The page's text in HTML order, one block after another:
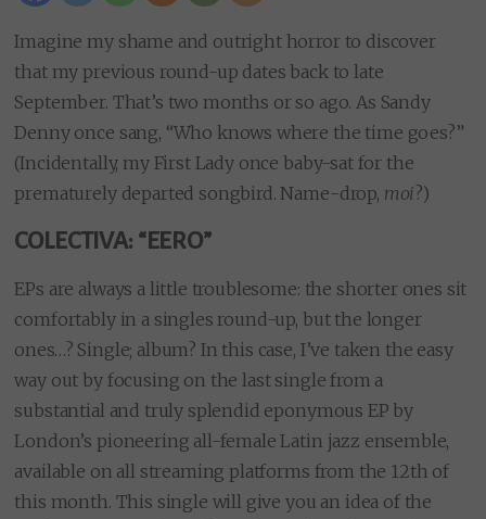
Imagine my shame and outright horror to discover
that my previous round-up dates back to late
September. That’s two months or so ago. As Sandy
Denny once sang, “Who knows where the time goes?”
(Incidentally, my First Lady once baby-sat for the
prematurely departed songbird. Name-drop, moi?)
COLECTIVA: “EERO”
EPs are always a little troublesome: the shorter ones sit
comfortably in a singles round-up, but the longer
ones…? Single; album? In this case, I’ve taken the easy
way out by focusing on the last single from a
substantial and truly splendid eponymous EP by
London’s pioneering all-female Latin jazz ensemble,
available on all streaming platforms from the 12th of
this month. This single will give you an idea of the